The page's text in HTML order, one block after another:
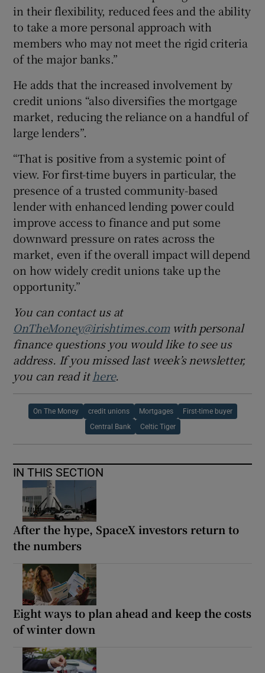
in their flexibility, reduced fees and the ability
to take a more personal approach with
members who may not meet the rigid criteria
of the major banks.”
He adds that the increased involvement by
credit unions “also diversifies the mortgage
market, reducing the reliance on a handful of
large lenders”.
“That is positive from a systemic point of
view. For first-time buyers in particular, the
presence of a trusted community-based
lender with enhanced lending power could
improve access to finance and put some
downward pressure on rates across the
market, even if the overall impact will depend
on how widely credit unions take up the
opportunity.”
You can contact us at
OnTheMoney@irishtimes.comwith personal
finance questions you would like to see us
address. If you missed last week’s newsletter,
you can read ithere.
On The Money credit unions Mortgages First-time buyer
Central Bank Celtic Tiger
IN THIS SECTION
After the hype, SpaceX investors return to
the numbers
Eight ways to plan ahead and keep the costs
of winter down